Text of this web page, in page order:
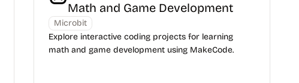
Math and Game Development
Microbit
Explore interactive coding projects for learning
math and game development using MakeCode.